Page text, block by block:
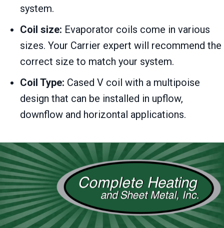
system.
Coil size: Evaporator coils come in various
sizes. Your Carrier expert will recommend the
correct size to match your system.
Coil Type: Cased V coil with a multipoise
design that can be installed in upflow,
downflow and horizontal applications.